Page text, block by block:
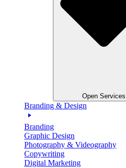
Open Services
Branding & Design
Branding
Graphic Design
Photography & Videography
Copywriting
Digital Marketing